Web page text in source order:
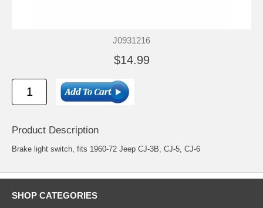
J0931216
$14.99
Product Description
Brake light switch, fits 1960-72 Jeep CJ-3B, CJ-5, CJ-6
SHOP CATEGORIES